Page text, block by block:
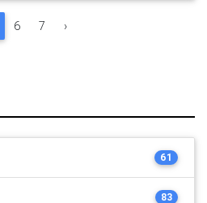
6 7 ›
61
83